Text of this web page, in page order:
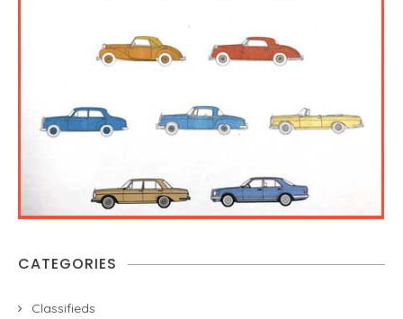
CATEGORIES
Classifieds